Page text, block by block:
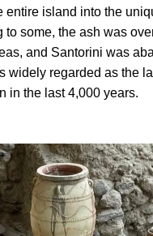
entire island into the
to some, the ash was
and Santorini was
widely regarded as the
in the last 4,000 years.